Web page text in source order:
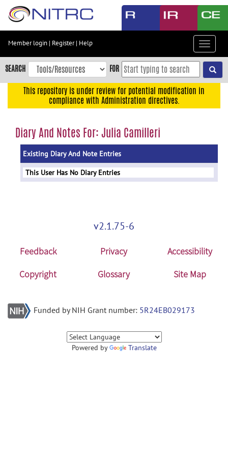
Skip
content
Skip
to
navigation
menu
Member login | Register| Help
Toggle
SEARCH FOR
This repository is under review for potential modification in
compliance with Administration directives.
Diary And Notes For: Julia Camilleri
Existing Diary And Note Entries
This User Has No Diary Entries
v2.1.75-6
Feedback Privacy
Accessibility
Copyright
Glossary Site Map
Funded by NIH Grant number: 5R24EB029173
Powered by Translate